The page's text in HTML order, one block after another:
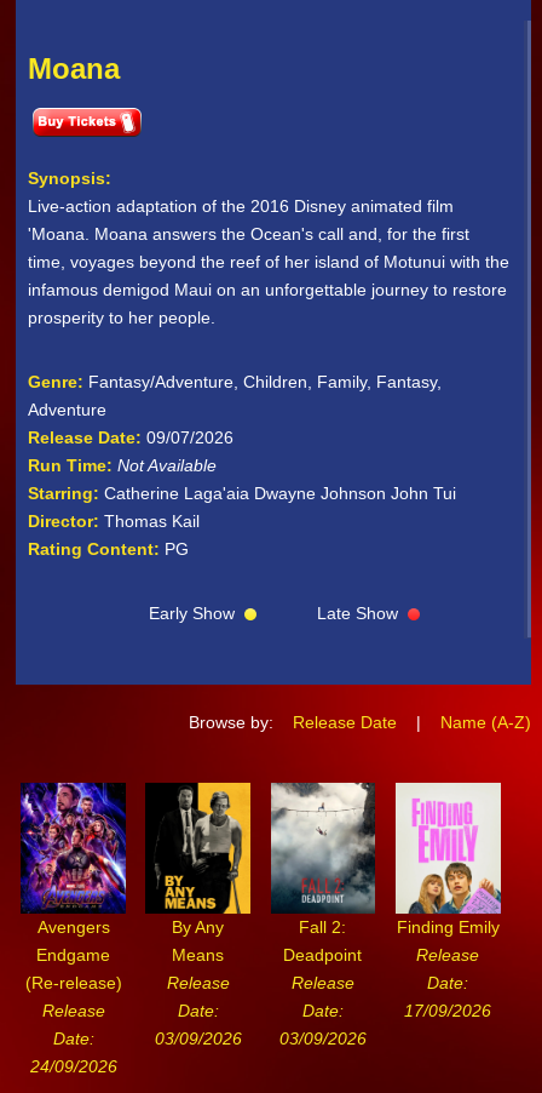
Moana
Synopsis:
Live-action adaptation of the 2016 Disney animated film
'Moana. Moana answers the Ocean's call and, for the first
time, voyages beyond the reef of her island of Motunui with the
infamous demigod Maui on an unforgettable journey to restore
prosperity to her people.
Genre: Fantasy/Adventure, Children, Family, Fantasy,
Adventure
Release Date:09/07/2026
Run Time:Not Available
Starring:Catherine Laga'aia Dwayne Johnson John Tui
Director:Thomas Kail
Rating Content: PG
Early Show Late Show
Browse by: Release Date | Name (A-Z)
Avengers
Endgame
(Re-release)
Release
Date:
24/09/2026
By Any
Means
Release
Date:
03/09/2026
Fall 2:
Deadpoint
Release
Date:
03/09/2026
Finding Emily
Release
Date:
17/09/2026